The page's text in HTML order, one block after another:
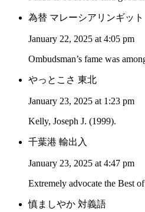
為替 マレーシアリンギット
January 22, 2025 at 4:05 pm
Ombudsman’s fame was
やっとこさ 東北
January 23, 2025 at 1:23 pm
Kelly, Joseph J. (1999).
千葉港 輸出入
January 23, 2025 at 4:47 pm
Extremely advocate the Best
慎ましやか 対義語